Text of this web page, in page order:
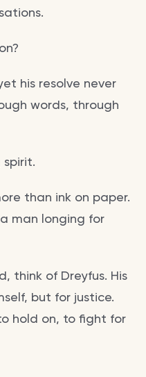
his resolve never
words, through
spirit.
than ink on paper.
man longing for
think of Dreyfus. His
but for justice.
hold on, to fight for